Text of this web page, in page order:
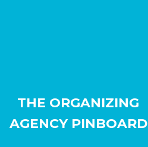
THE ORGANIZING
AGENCY PINBOARD